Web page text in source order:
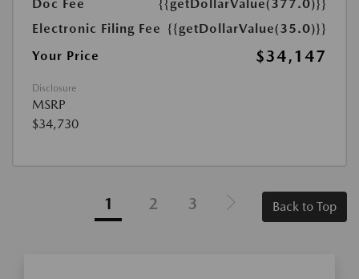
Doc Fee
{{getDollarValue(377.0)}}
Electronic Filing Fee {{getDollarValue(35.0)}}
Your Price
$34,147
Disclosure
MSRP
$34,730
1 2 3 Back to Top